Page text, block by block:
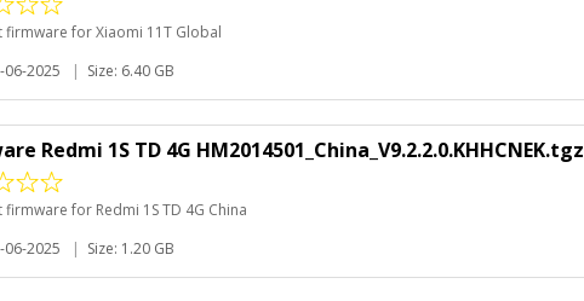
for Xiaomi 11T Global
06-2025
| Size: 6.40 GB
Redmi 1S TD 4G HM2014501_China_V9.2.2.0.KHHCNEK.tgz
for Redmi 1S TD 4G China
06-2025
| Size: 1.20 GB